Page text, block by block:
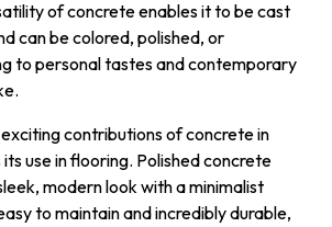
of concrete enables it to be cast
can be colored, polished, or
to personal tastes and contemporary
contributions of concrete in
use in flooring. Polished concrete
modern look with a minimalist
to maintain and incredibly durable,